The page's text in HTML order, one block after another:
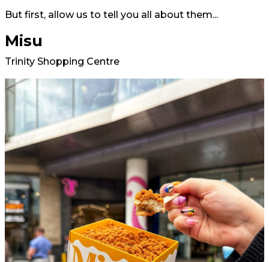
But first, allow us to tell you all about them...
Misu
Trinity Shopping Centre